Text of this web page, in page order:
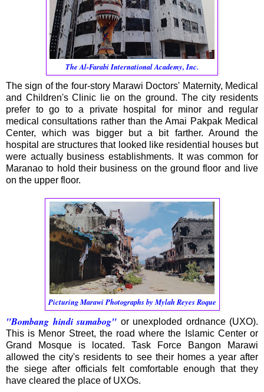
The Al-Farabi International Academy, Inc.
The sign of the four-story Marawi Doctors' Maternity, Medical
and Children's Clinic lie on the ground. The city residents
prefer to go to a private hospital for minor and regular
medical consultations rather than the Amai Pakpak Medical
Center, which was bigger but a bit farther. Around the
hospital are structures that looked like residential houses but
were actually business establishments. It was common for
Maranao to hold their business on the ground floor and live
on the upper floor.
Picturing Marawi Photographs by Mylah Reyes Roque
"Bombang hindi sumabog" or unexploded ordnance (UXO).
This is Menor Street, the road where the Islamic Center or
Grand Mosque is located. Task Force Bangon Marawi
allowed the city's residents to see their homes a year after
the siege after officials felt comfortable enough that they
have cleared the place of UXOs.